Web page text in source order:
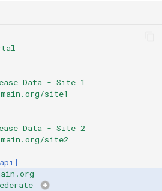
Data - Site 1
site1
Data - Site 2
site2